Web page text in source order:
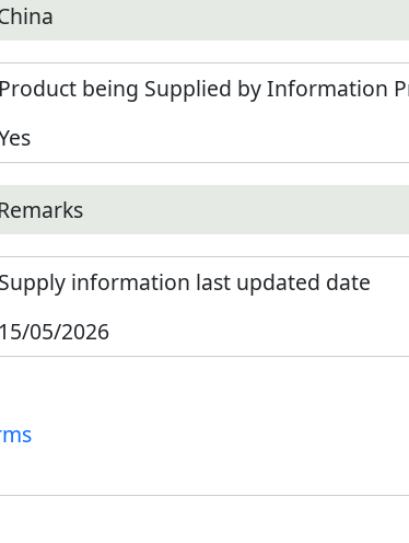
Product being Supplied by Information
Supply information last updated date
15/05/2026